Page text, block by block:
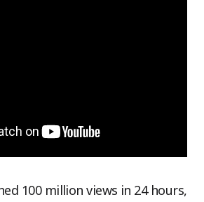
100 million views in 24 hours,